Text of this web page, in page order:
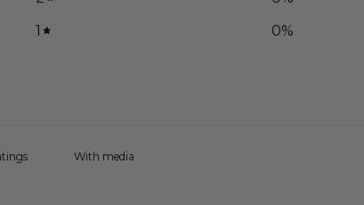
1
0%
With media